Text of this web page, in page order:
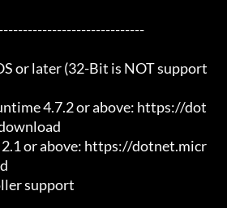
or later (32-Bit is NOT support
4.7.2 or above: https://dot
2.1 or above: https://dotnet.micr
support